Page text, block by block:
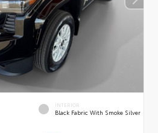
INTERIOR
Black Fabric With Smoke Silver